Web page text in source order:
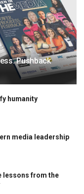
Pushback
humanity
media leadership
lessons from the